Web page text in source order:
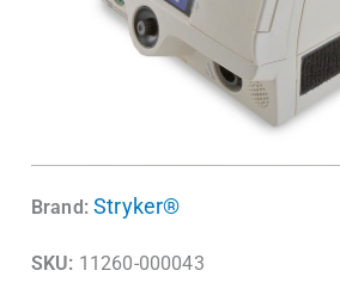
Brand: Stryker®
SKU: 11260-000043